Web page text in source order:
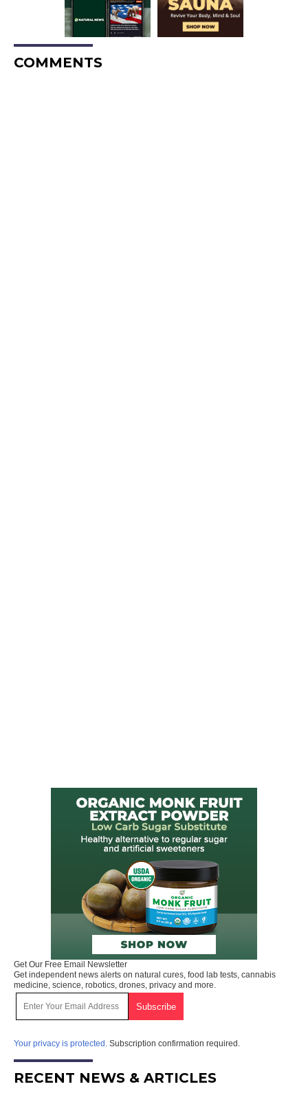
COMMENTS
Get Our Free Email Newsletter
Get independent news alerts on natural cures, food lab tests, cannabis
medicine, science, robotics, drones, privacy and more.
Your privacy is protected. Subscription confirmation required.
RECENT NEWS & ARTICLES